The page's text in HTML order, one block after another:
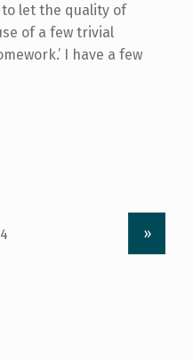
let the quality of
of a few trivial
I have a few
»